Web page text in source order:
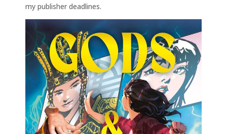
my publisher deadlines.